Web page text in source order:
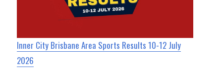
Inner City Brisbane Area Sports Results 10-12 July
2026